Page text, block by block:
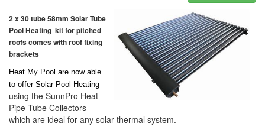
2 x 30 tube 58mm Solar Tube
Pool Heating kit for pitched
roofs comes with roof fixing
brackets
Heat My Pool are now able
to offer Solar Pool Heating
using the SunnPro Heat
Pipe Tube Collectors
which are ideal for any solar thermal system.